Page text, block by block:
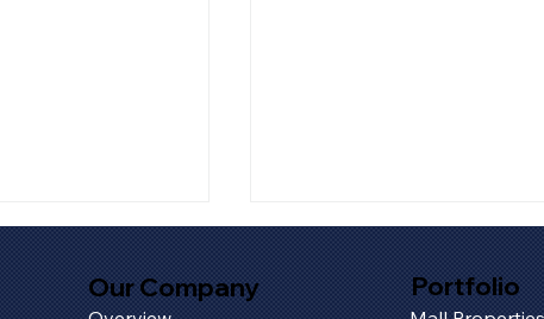
Our Company Portfolio